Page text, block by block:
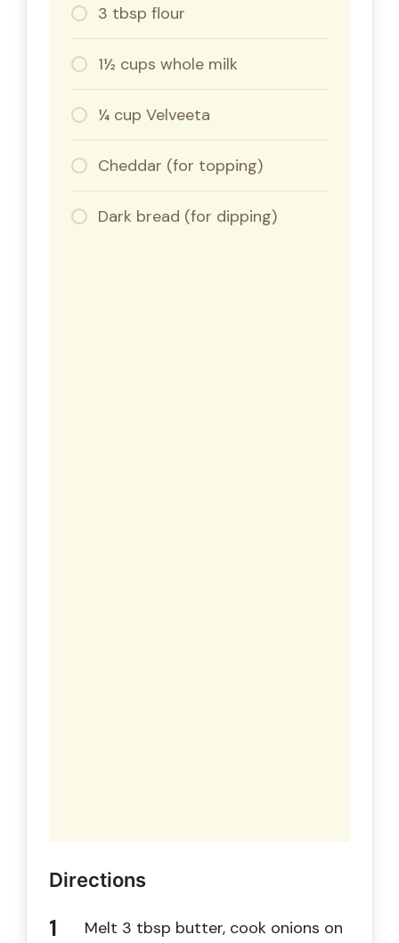
3 tbsp flour
1½ cups whole milk
¼ cup Velveeta
Cheddar (for topping)
Dark bread (for dipping)
Directions
Melt 3 tbsp butter, cook onions on